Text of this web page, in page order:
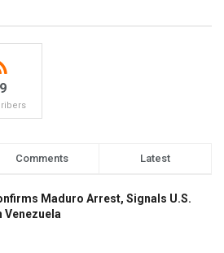
Comments Latest
Maduro Arrest, Signals U.S.
Venezuela